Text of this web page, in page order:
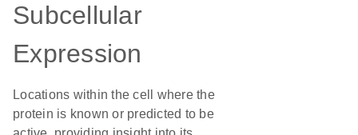
Subcellular
Expression
Locations within the cell where the
protein is known or predicted to be